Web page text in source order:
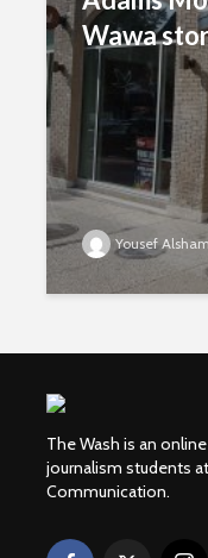
Wawa
Yousef
The Wash is an
journalism students
Communication.